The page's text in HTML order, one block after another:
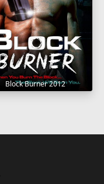
Block Burner 2012